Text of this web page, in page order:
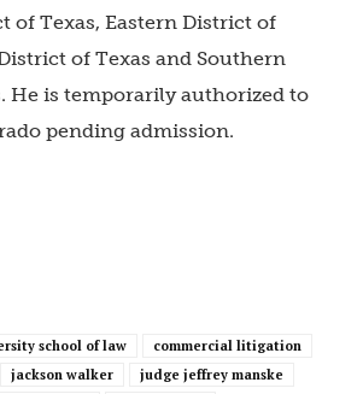
of Texas, Eastern District of
of Texas and Southern
He is temporarily authorized to
pending admission.
school of law
commercial litigation
jackson walker
judge jeffrey manske